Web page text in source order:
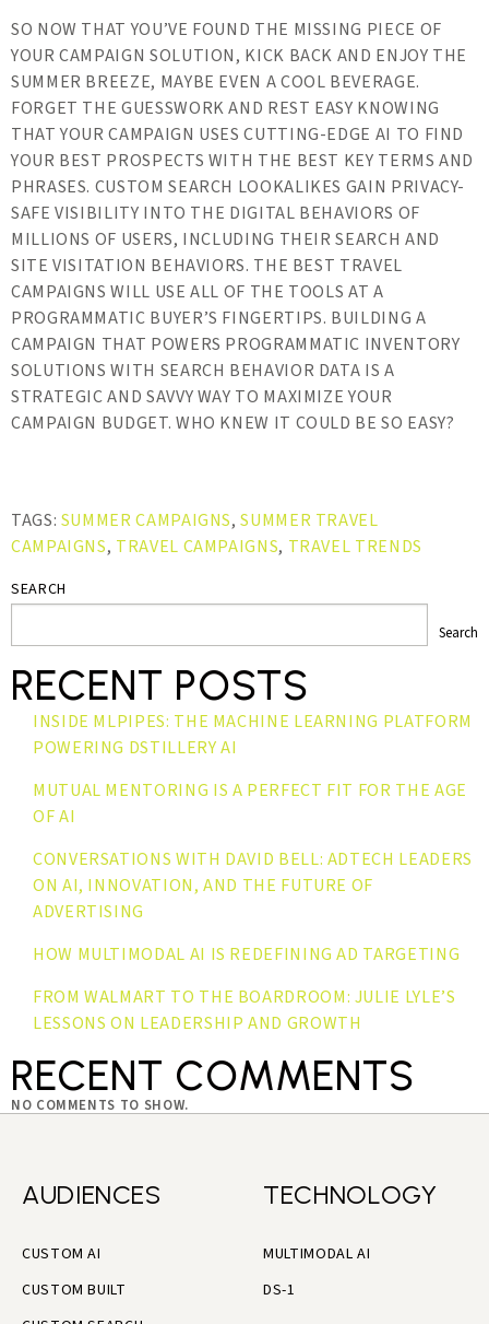
SO NOW THAT YOU’VE FOUND THE MISSING PIECE OF
YOUR CAMPAIGN SOLUTION, KICK BACK AND ENJOY THE
SUMMER BREEZE, MAYBE EVEN A COOL BEVERAGE.
FORGET THE GUESSWORK AND REST EASY KNOWING
THAT YOUR CAMPAIGN USES CUTTING-EDGE AI TO FIND
YOUR BEST PROSPECTS WITH THE BEST KEY TERMS AND
PHRASES. CUSTOM SEARCH LOOKALIKES GAIN PRIVACY-
SAFE VISIBILITY INTO THE DIGITAL BEHAVIORS OF
MILLIONS OF USERS, INCLUDING THEIR SEARCH AND
SITE VISITATION BEHAVIORS. THE BEST TRAVEL
CAMPAIGNS WILL USE ALL OF THE TOOLS AT A
PROGRAMMATIC BUYER’S FINGERTIPS. BUILDING A
CAMPAIGN THAT POWERS PROGRAMMATIC INVENTORY
SOLUTIONS WITH SEARCH BEHAVIOR DATA IS A
STRATEGIC AND SAVVY WAY TO MAXIMIZE YOUR
CAMPAIGN BUDGET. WHO KNEW IT COULD BE SO EASY?
TAGS: SUMMER CAMPAIGNS,SUMMER TRAVEL
CAMPAIGNS, TRAVEL CAMPAIGNS, TRAVEL TRENDS
SEARCH
Search
RECENT POSTS
INSIDE MLPIPES: THE MACHINE LEARNING PLATFORM
POWERING DSTILLERY AI
MUTUAL MENTORING IS A PERFECT FIT FOR THE AGE
OF AI
CONVERSATIONS WITH DAVID BELL: ADTECH LEADERS
ON AI, INNOVATION, AND THE FUTURE OF
ADVERTISING
HOW MULTIMODAL AI IS REDEFINING AD TARGETING
FROM WALMART TO THE BOARDROOM: JULIE LYLE’S
LESSONS ON LEADERSHIP AND GROWTH
RECENT COMMENTS
NO COMMENTS TO SHOW.
AUDIENCES
CUSTOM AI
CUSTOM BUILT
TECHNOLOGY
MULTIMODAL AI
DS-1